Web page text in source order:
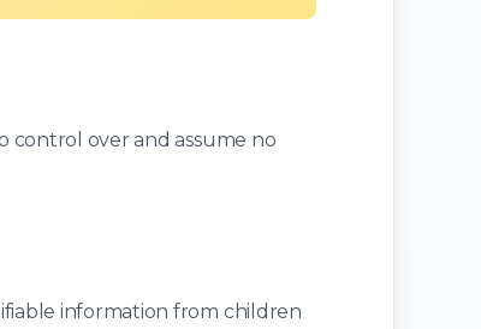
control over and assume no
information from children